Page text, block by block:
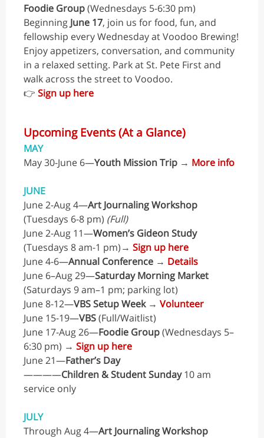
Foodie Group(Wednesdays 5-6:30 pm)
Beginning June 17, join us for food, fun, and
fellowship every Wednesday at Voodoo Brewing!
Enjoy appetizers, conversation, and community
in a relaxed setting. Park at St. Pete First and
walk across the street to Voodoo.
👉 Sign up here
Upcoming Events (At a Glance)
MAY
May 30-June 6—Youth Mission Trip → More info
JUNE
June 2-Aug 4—Art Journaling Workshop
(Tuesdays 6-8 pm) (Full)
June 2-Aug 11—Women’s Gideon Study
(Tuesdays 8 am-1 pm)→ Sign up here
June 4-6—Annual Conference → Details
June 6–Aug 29—Saturday Morning Market
(Saturdays 9 am–1 pm; parking lot)
June 8-12—VBS Setup Week→ Volunteer
June 15-19—VBS(Full/Waitlist)
June 17-Aug 26—Foodie Group(Wednesdays 5–
6:30 pm) → Sign up here
June 21—Father’s Day
————Children & Student Sunday10 am
service only
JULY
Through Aug 4—Art Journaling Workshop